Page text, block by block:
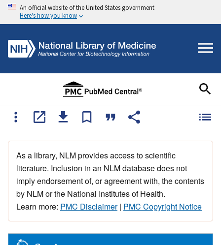
An official website of the United States government
Here's how you know
As a library, NLM provides access to scientific
literature. Inclusion in an NLM database does not
imply endorsement of, or agreement with, the contents
by NLM or the National Institutes of Health.
Learn more: PMC Disclaimer| PMC Copyright Notice